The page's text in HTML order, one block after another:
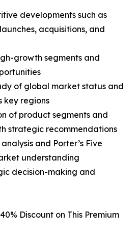
developments such as
acquisitions, and
growth segments and
of global market status and
key regions
of product segments and
strategic recommendations
and Porter’s Five
understanding
decision-making and
Discount on This Premium